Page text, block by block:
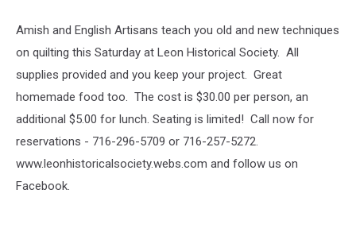
Amish and English Artisans teach you old and new techniques
on quilting this Saturday at Leon Historical Society. All
supplies provided and you keep your project. Great
homemade food too. The cost is $30.00 per person, an
additional $5.00 for lunch. Seating is limited! Call now for
reservations - 716-296-5709 or 716-257-5272.
www.leonhistoricalsociety.webs.com and follow us on
Facebook.